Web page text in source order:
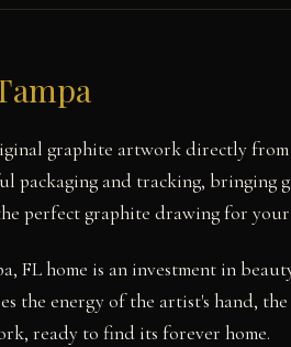
graphite artwork directly
packaging and tracking,
perfect graphite drawing for your
FL home is an investment in
the energy of the artist's hand,
ready to find its forever home.